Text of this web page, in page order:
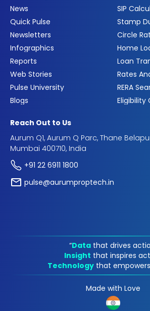
News
Quick Pulse
Newsletters
Infographics
Reports
Web Stories
Pulse University
Blogs
SIP
Home
Rates
RERA
Eligibility
Reach Out to Us
Aurum Q1, Aurum Q Parc, Thane
Mumbai 400710, India
+91 22 6911 1800
pulse@aurumproptech.in
“Data that drives
Insight that inspires
Technology that
Made with Love